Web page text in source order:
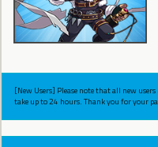
[New Users] Please note that all new users
take up to 24 hours. Thank you for your